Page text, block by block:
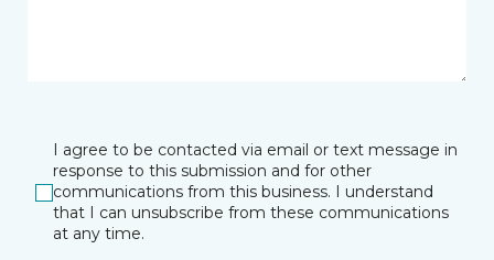
I agree to be contacted via email or text message in
response to this submission and for other
communications from this business. I understand
that I can unsubscribe from these communications
at any time.